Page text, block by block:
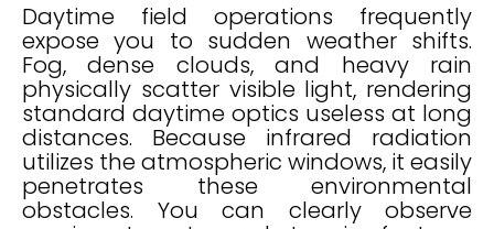
Daytime field operations frequently
expose you to sudden weather shifts.
Fog, dense clouds, and heavy rain
physically scatter visible light, rendering
standard daytime optics useless at long
distances. Because infrared radiation
utilizes the atmospheric windows, it easily
penetrates these environmental
obstacles. You can clearly observe